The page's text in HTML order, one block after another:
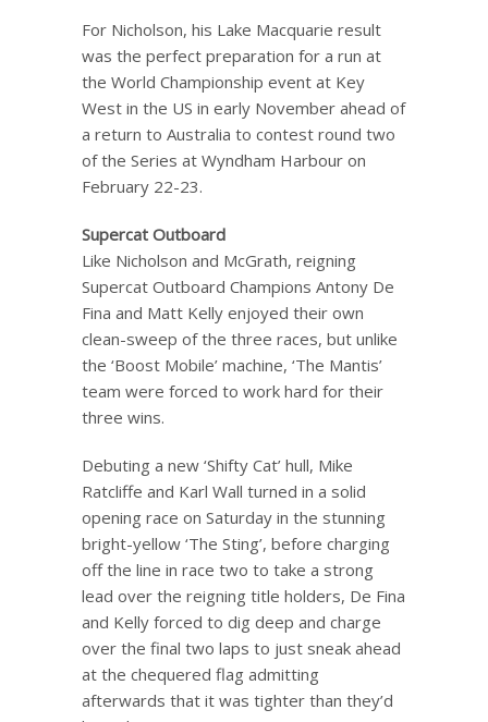
For Nicholson, his Lake Macquarie result
was the perfect preparation for a run at
the World Championship event at Key
West in the US in early November ahead of
a return to Australia to contest round two
of the Series at Wyndham Harbour on
February 22-23.
Supercat Outboard
Like Nicholson and McGrath, reigning
Supercat Outboard Champions Antony De
Fina and Matt Kelly enjoyed their own
clean-sweep of the three races, but unlike
the ‘Boost Mobile’ machine, ‘The Mantis’
team were forced to work hard for their
three wins.
Debuting a new ‘Shifty Cat’ hull, Mike
Ratcliffe and Karl Wall turned in a solid
opening race on Saturday in the stunning
bright-yellow ‘The Sting’, before charging
off the line in race two to take a strong
lead over the reigning title holders, De Fina
and Kelly forced to dig deep and charge
over the final two laps to just sneak ahead
at the chequered flag admitting
afterwards that it was tighter than they’d